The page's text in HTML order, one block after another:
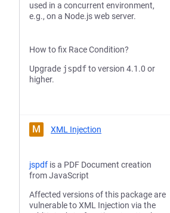
used in a concurrent environment,
e.g., on a Node.js web server.
How to fix Race Condition?
Upgrade jspdfto version 4.1.0 or
higher.
M XML Injection
jspdf is a PDF Document creation
from JavaScript
Affected versions of this package are
vulnerable to XML Injection via the